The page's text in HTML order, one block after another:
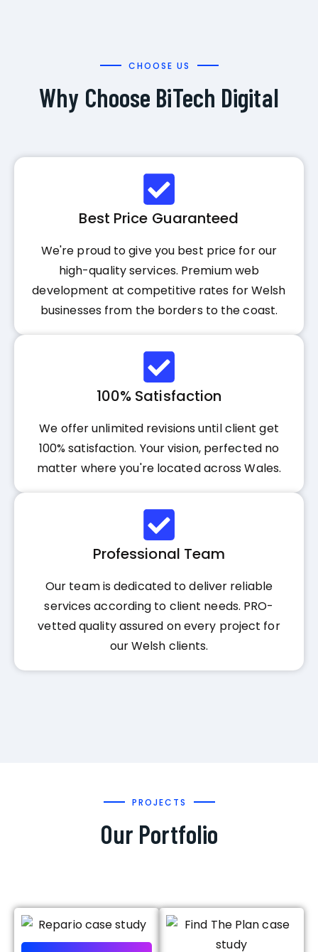
CHOOSE US
Why Choose BiTech Digital
Best Price Guaranteed
We're proud to give you best price for our
high-quality services. Premium web
development at competitive rates for Welsh
businesses from the borders to the coast.
100% Satisfaction
We offer unlimited revisions until client get
100% satisfaction. Your vision, perfected no
matter where you're located across Wales.
Professional Team
Our team is dedicated to deliver reliable
services according to client needs. PRO-
vetted quality assured on every project for
our Welsh clients.
PROJECTS
Our Portfolio